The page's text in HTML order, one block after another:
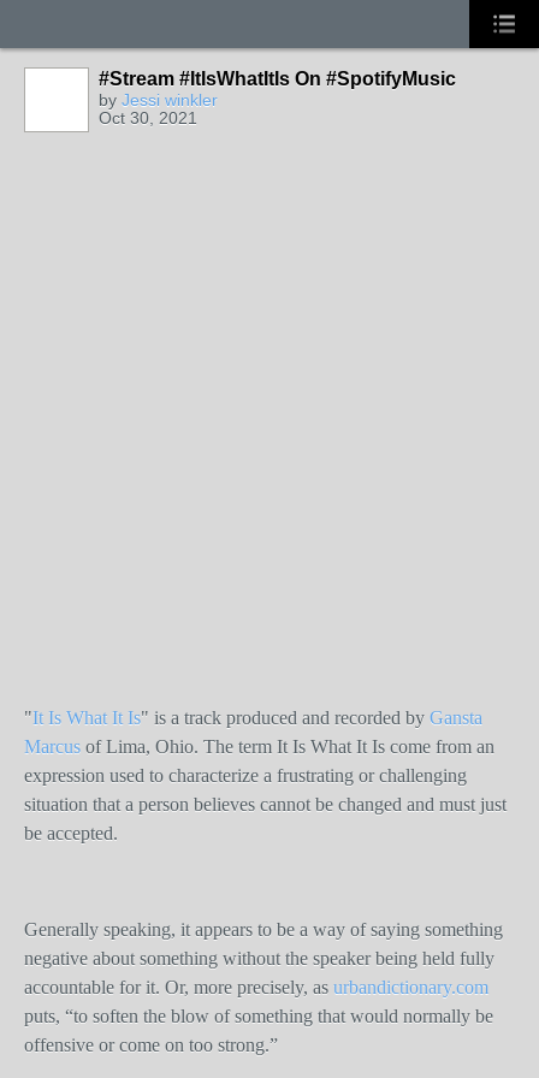
#Stream #ItIsWhatItIs On #SpotifyMusic
by Jessi winkler
Oct 30, 2021
"It Is What It Is" is a track produced and recorded by Gansta
Marcus of Lima, Ohio. The term It Is What It Is come from an
expression used to characterize a frustrating or challenging
situation that a person believes cannot be changed and must just
be accepted.
Generally speaking, it appears to be a way of saying something
negative about something without the speaker being held fully
accountable for it. Or, more precisely, as urbandictionary.com
puts, “to soften the blow of something that would normally be
offensive or come on too strong.”